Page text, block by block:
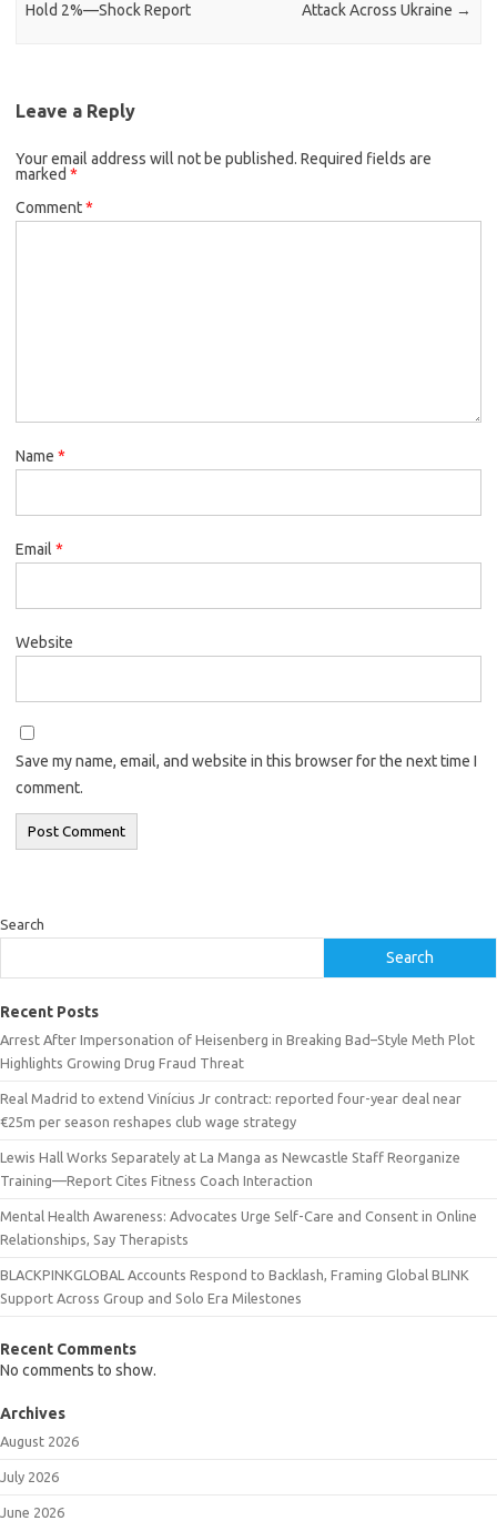
Hold 2%—Shock Report
Attack Across Ukraine →
Leave a Reply
Your email address will not be published. Required fields are
marked *
Comment*
Name *
Email *
Website
Save my name, email, and website in this browser for the next time I
comment.
Search
Search
Recent Posts
Arrest After Impersonation of Heisenberg in Breaking Bad–Style Meth Plot
Highlights Growing Drug Fraud Threat
Real Madrid to extend Vinícius Jr contract: reported four-year deal near
€25m per season reshapes club wage strategy
Lewis Hall Works Separately at La Manga as Newcastle Staff Reorganize
Training—Report Cites Fitness Coach Interaction
Mental Health Awareness: Advocates Urge Self-Care and Consent in Online
Relationships, Say Therapists
BLACKPINKGLOBAL Accounts Respond to Backlash, Framing Global BLINK
Support Across Group and Solo Era Milestones
Recent Comments
No comments to show.
Archives
August 2026
July 2026
June 2026